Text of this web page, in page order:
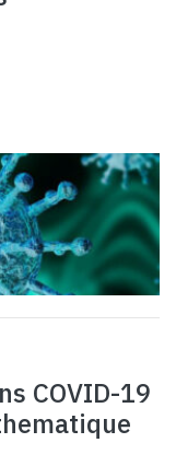
COVID-19